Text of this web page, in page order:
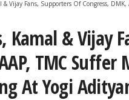
& Vijay Fans, Supporters Of Congress, DMK,
Kamal & Vijay
TMC
At Yogi